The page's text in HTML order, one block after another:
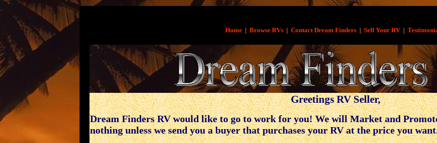
Home | Browse RVs | Contact Dream Finders | Sell Your RV|
,
,
Greetings RV Seller,
Dream Finders RV would like to go to work for you! We will Market and
nothing unless we send you a buyer that purchases your RV at the price you